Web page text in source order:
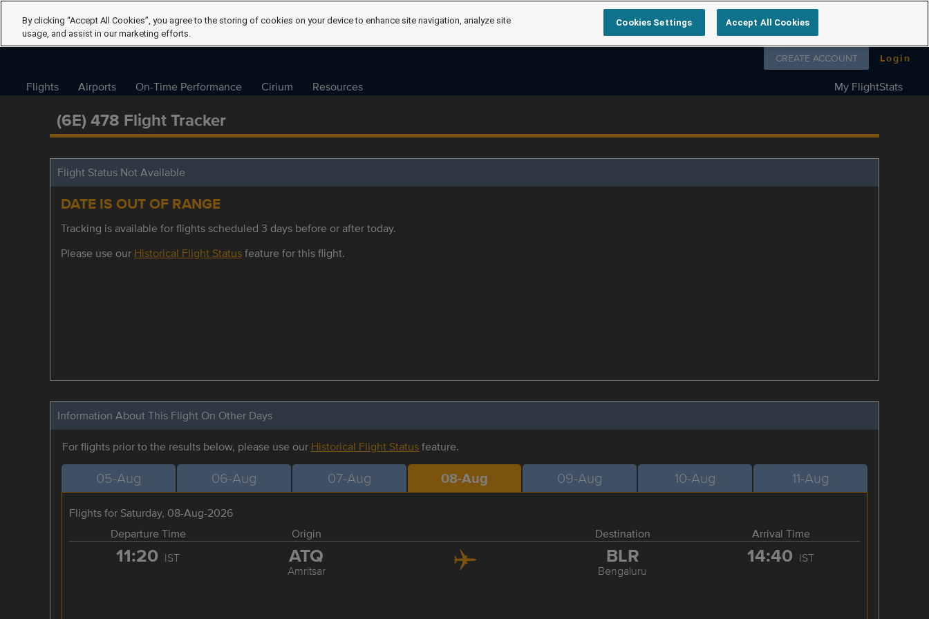
Follow us on
CREATE ACCOUNT Login
Flights Airports On-Time Performance Cirium Resources My FlightStats
(6E) 478 Flight Tracker
Flight Status Not Available
DATE IS OUT OF RANGE
Tracking is available for flights scheduled 3 days before or after today.
Please use our Historical Flight Statusfeature for this flight.
Information About This Flight On Other Days
For flights prior to the results below, please use our Historical Flight Statusfeature.
05-Aug 06-Aug 07-Aug 08-Aug 09-Aug 10-Aug 11-Aug
Flights for Saturday, 08-Aug-2026
Departure Time
Origin Destination Arrival Time
11:20 IST ATQ
Amritsar
BLR
Bengaluru
14:40 IST
By clicking “Accept All Cookies”, you agree to the storing of cookies on your device to enhance site navigation, analyze site
usage, and assist in our marketing efforts.
Cookies Settings Accept All Cookies